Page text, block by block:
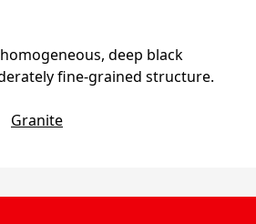
deep black
fine-grained structure.
Granite